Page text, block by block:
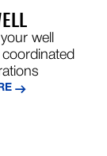
well